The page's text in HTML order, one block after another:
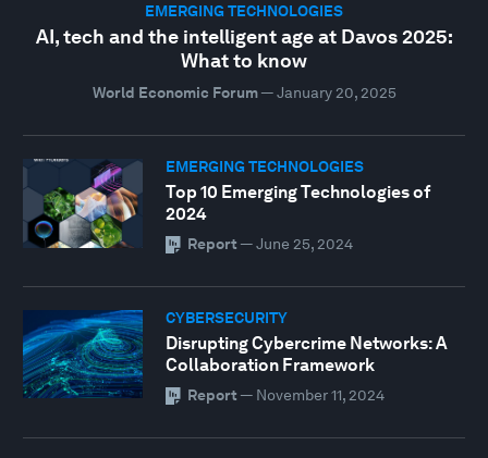
EMERGING TECHNOLOGIES
AI, tech and the intelligent age at Davos 2025:
What to know
World Economic Forum— January 20, 2025
EMERGING TECHNOLOGIES
Top 10 Emerging Technologies of
2024
Report — June 25, 2024
CYBERSECURITY
Disrupting Cybercrime Networks: A
Collaboration Framework
Report — November 11, 2024